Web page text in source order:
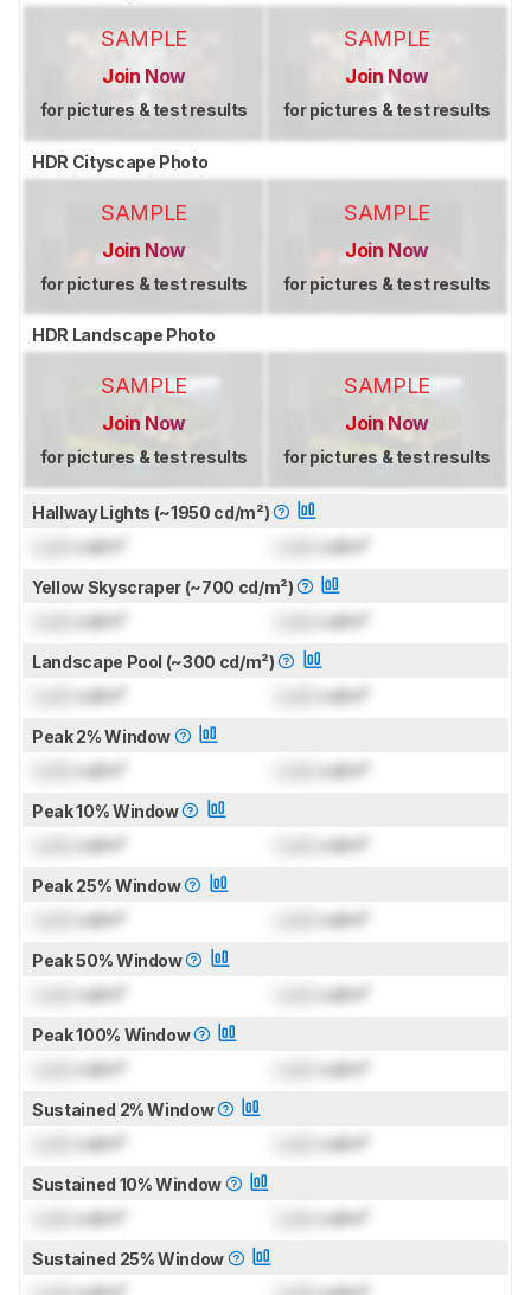
SAMPLE
Join Now
for pictures & test results
SAMPLE
Join Now
for pictures & test results
HDR Cityscape Photo
SAMPLE
Join Now
for pictures & test results
SAMPLE
Join Now
for pictures & test results
HDR Landscape Photo
SAMPLE
Join Now
for pictures & test results
SAMPLE
Join Now
for pictures & test results
Hallway Lights (~1950 cd/m²)
cd/m² cd/m²
Yellow Skyscraper (~700 cd/m²)
cd/m² cd/m²
Landscape Pool (~300 cd/m²)
cd/m² cd/m²
Peak 2% Window
cd/m² cd/m²
Peak 10% Window
cd/m² cd/m²
Peak 25% Window
cd/m² cd/m²
Peak 50% Window
cd/m² cd/m²
Peak 100% Window
cd/m² cd/m²
Sustained 2% Window
cd/m² cd/m²
Sustained 10% Window
cd/m² cd/m²
Sustained 25% Window